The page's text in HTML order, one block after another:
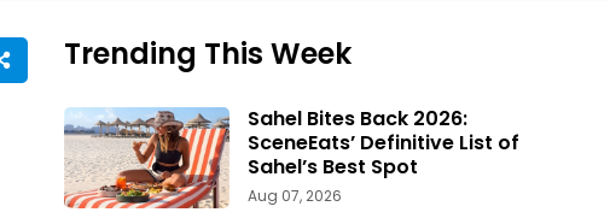
Trending This Week
Sahel Bites Back 2026:
SceneEats’ Definitive List of
Sahel’s Best Spot
Aug 07, 2026